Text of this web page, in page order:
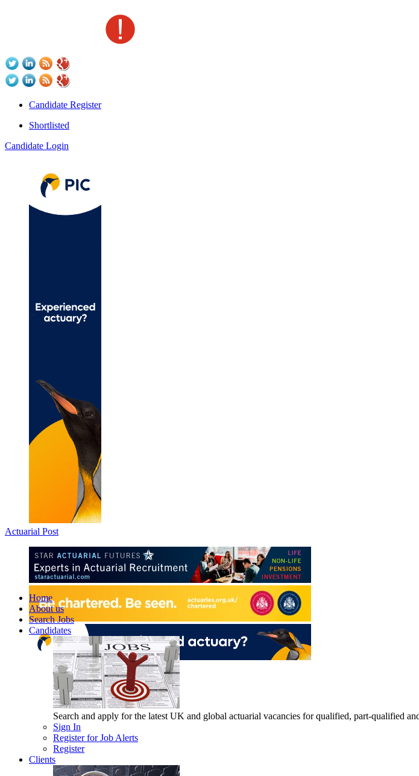
Candidate Register
Shortlisted
Candidate Login
Actuarial Post
Home
About us
Search Jobs
Candidates
Search and apply for the latest UK and global actuarial vacancies for qualified, part-qualified
Sign In
Register for Job Alerts
Register
Clients